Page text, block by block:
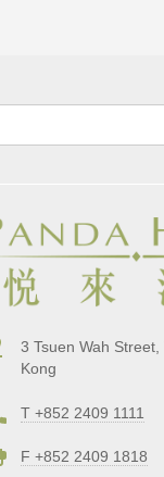
3 Tsuen Wah
Kong
T +852 2409 1111
F +852 2409 1818